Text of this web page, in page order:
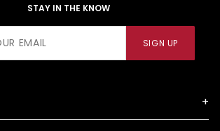
STAY IN THE KNOW
SIGN UP